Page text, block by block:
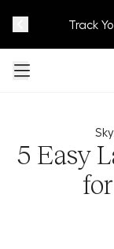
Meet
Track
5 Easy